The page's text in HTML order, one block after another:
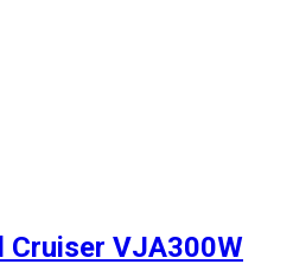
Cruiser VJA300W